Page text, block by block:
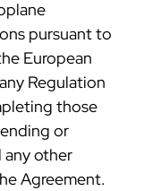
pursuant to
European
Regulation
those
or
other
Agreement.